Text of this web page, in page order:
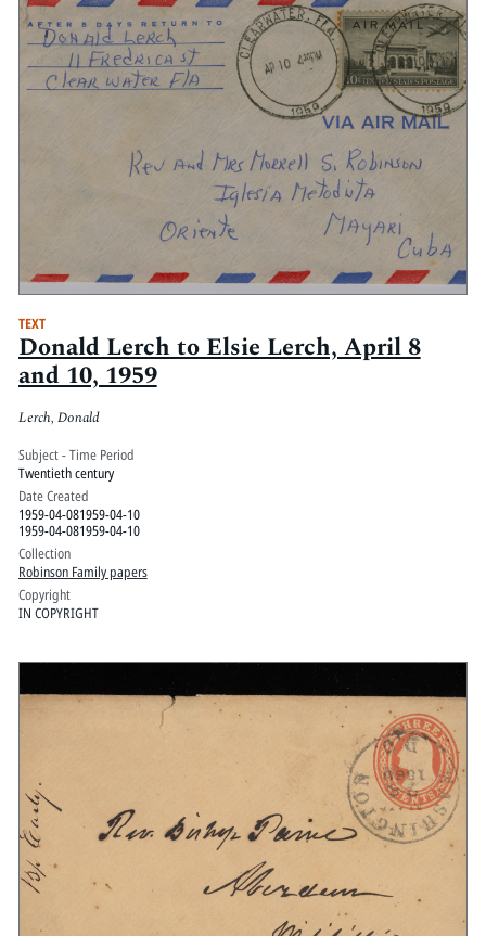
TEXT
Donald Lerch to Elsie Lerch, April 8
and 10, 1959
Lerch, Donald
Subject - Time Period
Twentieth century
Date Created
1959-04-081959-04-10
1959-04-081959-04-10
Collection
Robinson Family papers
Copyright
IN COPYRIGHT